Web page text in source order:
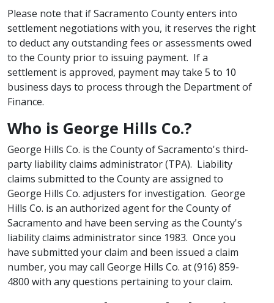
Please note that if Sacramento County enters into
settlement negotiations with you, it reserves the right
to deduct any outstanding fees or assessments owed
to the County prior to issuing payment. If a
settlement is approved, payment may take 5 to 10
business days to process through the Department of
Finance.
​Who is George Hills Co.?
George Hills Co. is the County of Sacramento's third-
party liability claims administrator (TPA). Liability
claims submitted to the County are assigned to
George Hills Co. adjusters for investigation. George
Hills Co. is an authorized agent for the County of
Sacramento​​​​ and have been serving as the County's
liability claims administrator since 1983. Once you
have submitted your claim and been issued a claim
number, you may call George Hills Co. at (916) 859-
4800 with any questions pertaining to your claim.​